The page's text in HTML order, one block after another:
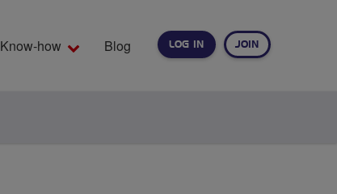
LOG IN JOIN
Know-how Blog